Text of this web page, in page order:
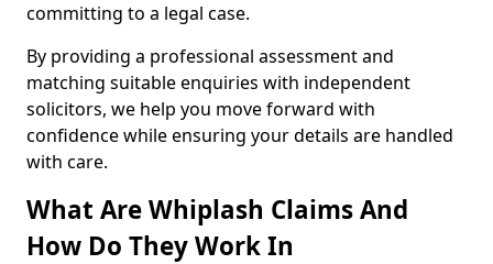
committing to a legal case.
By providing a professional assessment and
matching suitable enquiries with independent
solicitors, we help you move forward with
confidence while ensuring your details are handled
with care.
What Are Whiplash Claims And
How Do They Work In